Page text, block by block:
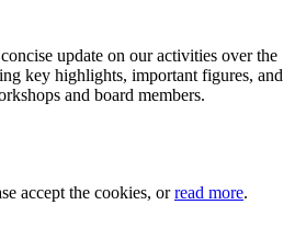
update on our activities over the
key highlights, important figures, and
and board members.
accept the cookies, orread more.